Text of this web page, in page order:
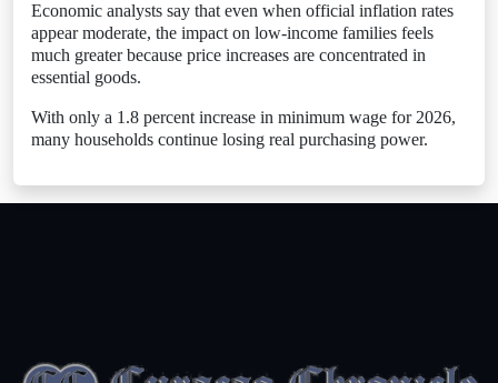
Economic analysts say that even when official inflation rates
appear moderate, the impact on low-income families feels
much greater because price increases are concentrated in
essential goods.
With only a 1.8 percent increase in minimum wage for 2026,
many households continue losing real purchasing power.